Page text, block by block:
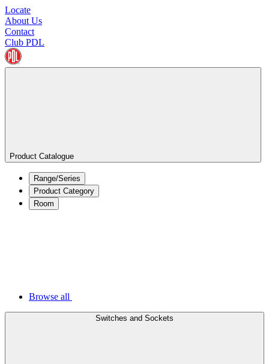
Locate
About Us
Contact
Club PDL
Product Catalogue
Range/Series
Product Category
Room
Browse all
Switches and Sockets